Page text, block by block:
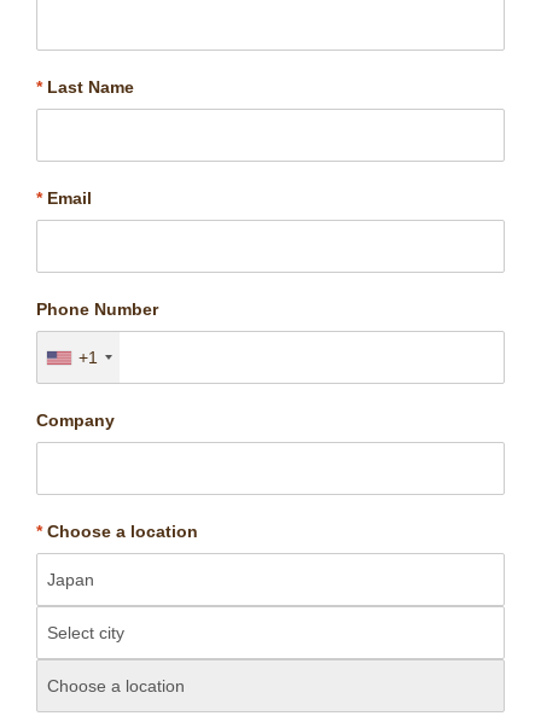
*Last Name
*Email
Phone Number
+1
Company
*Choose a location